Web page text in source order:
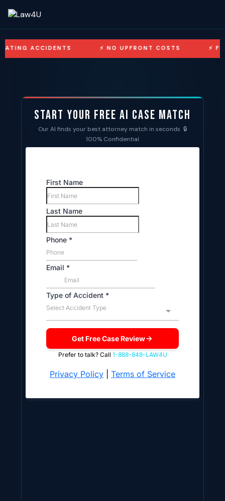
NO UPFRONT COSTS FREE
Start Your Free AI Case Match
Our AI finds your best attorney match in seconds 🔒
100% Confidential